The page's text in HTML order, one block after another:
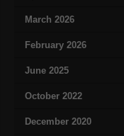
March 2026
February 2026
June 2025
October 2022
December 2020